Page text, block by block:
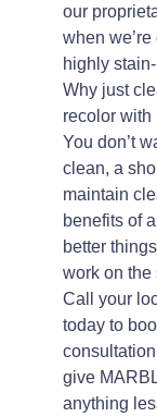
our
when
highly
Why just
recolor with
You don’t
clean, a
maintain
benefits of
better
work on the
Call your
today to
give
anything